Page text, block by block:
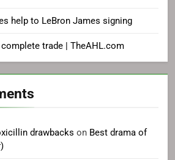
help to LeBron James signing
trade | TheAHL.com
drawbacks on Best drama of